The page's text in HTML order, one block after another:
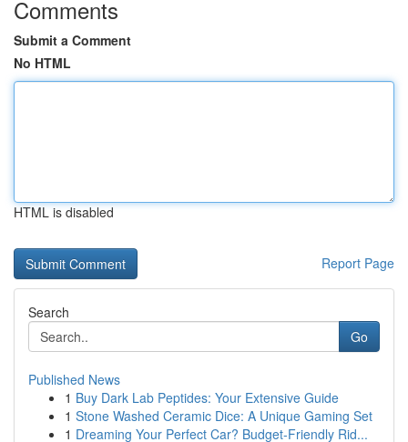
Comments
Submit a Comment
No HTML
HTML is disabled
Report Page
Search
Go
Published News
1 Buy Dark Lab Peptides: Your Extensive Guide
1 Stone Washed Ceramic Dice: A Unique Gaming Set
1 Dreaming Your Perfect Car? Budget-Friendly Rid...